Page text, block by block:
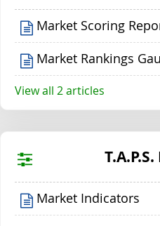
Market Scoring
Market Rankings
View all 2 articles
Market Indicators